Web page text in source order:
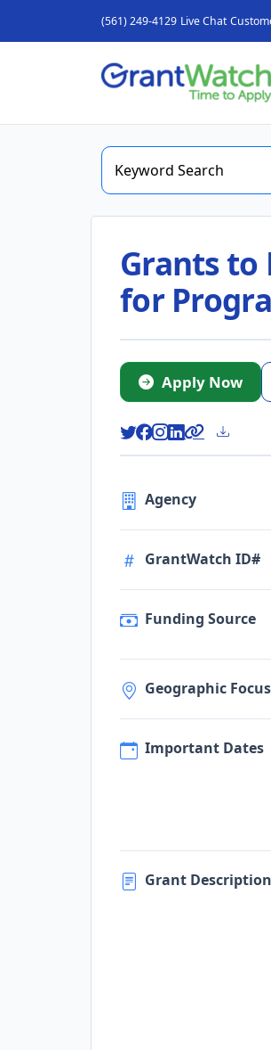
(561) 249-4129 Live Chat
Grants to
for
Apply Now
Agency
GrantWatch ID#
Funding Source
Geographic Focus
Important Dates
Grant Description